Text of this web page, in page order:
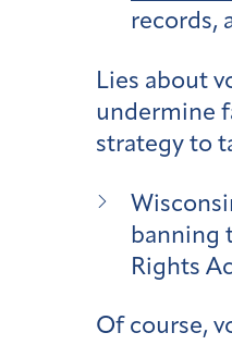
records,
Lies about
undermine
strategy to
banning
Rights
Of course,